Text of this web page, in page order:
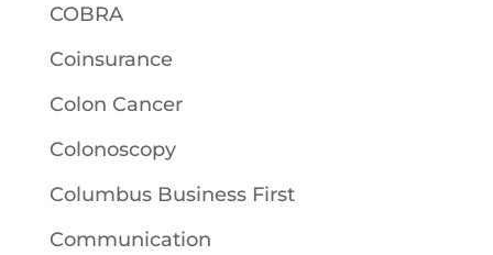
COBRA
Coinsurance
Colon Cancer
Colonoscopy
Columbus Business First
Communication